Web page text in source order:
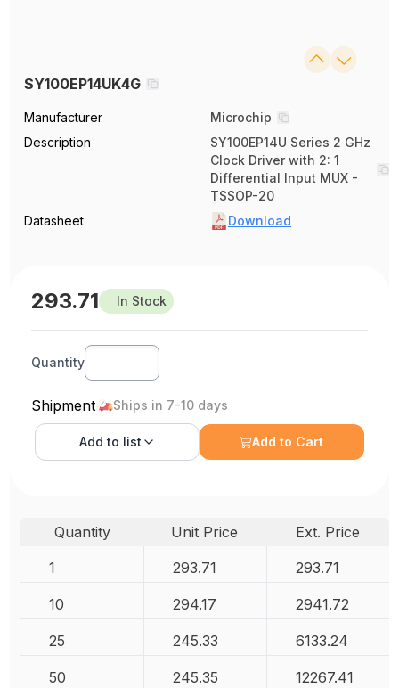
SY100EP14UK4G
Manufacturer
Microchip
Description
SY100EP14U Series 2 GHz
Clock Driver with 2: 1
Differential Input MUX -
TSSOP-20
Datasheet
Download
293.71 In Stock
Quantity
Shipment Ships in 7-10 days
Add to list Add to Cart
Quantity Unit Price
Ext. Price
1
293.71 293.71
10 294.17 2941.72
25 245.33 6133.24
50 245.35 12267.41